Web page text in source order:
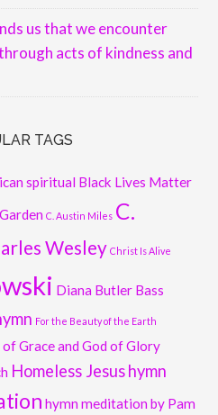
us that we encounter
acts of kindness and
TAGS
spiritual Black Lives Matter
C. Austin Miles C.
Wesley Christ Is Alive
Diana Butler Bass
For the Beauty of the Earth
of Grace and God of Glory
Homeless Jesushymn
hymn meditation by Pam